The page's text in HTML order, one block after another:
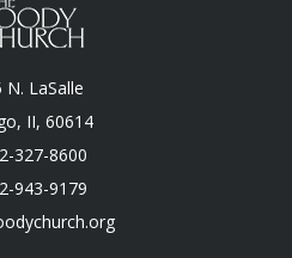
N. LaSalle
II, 60614
327-8600
943-9179